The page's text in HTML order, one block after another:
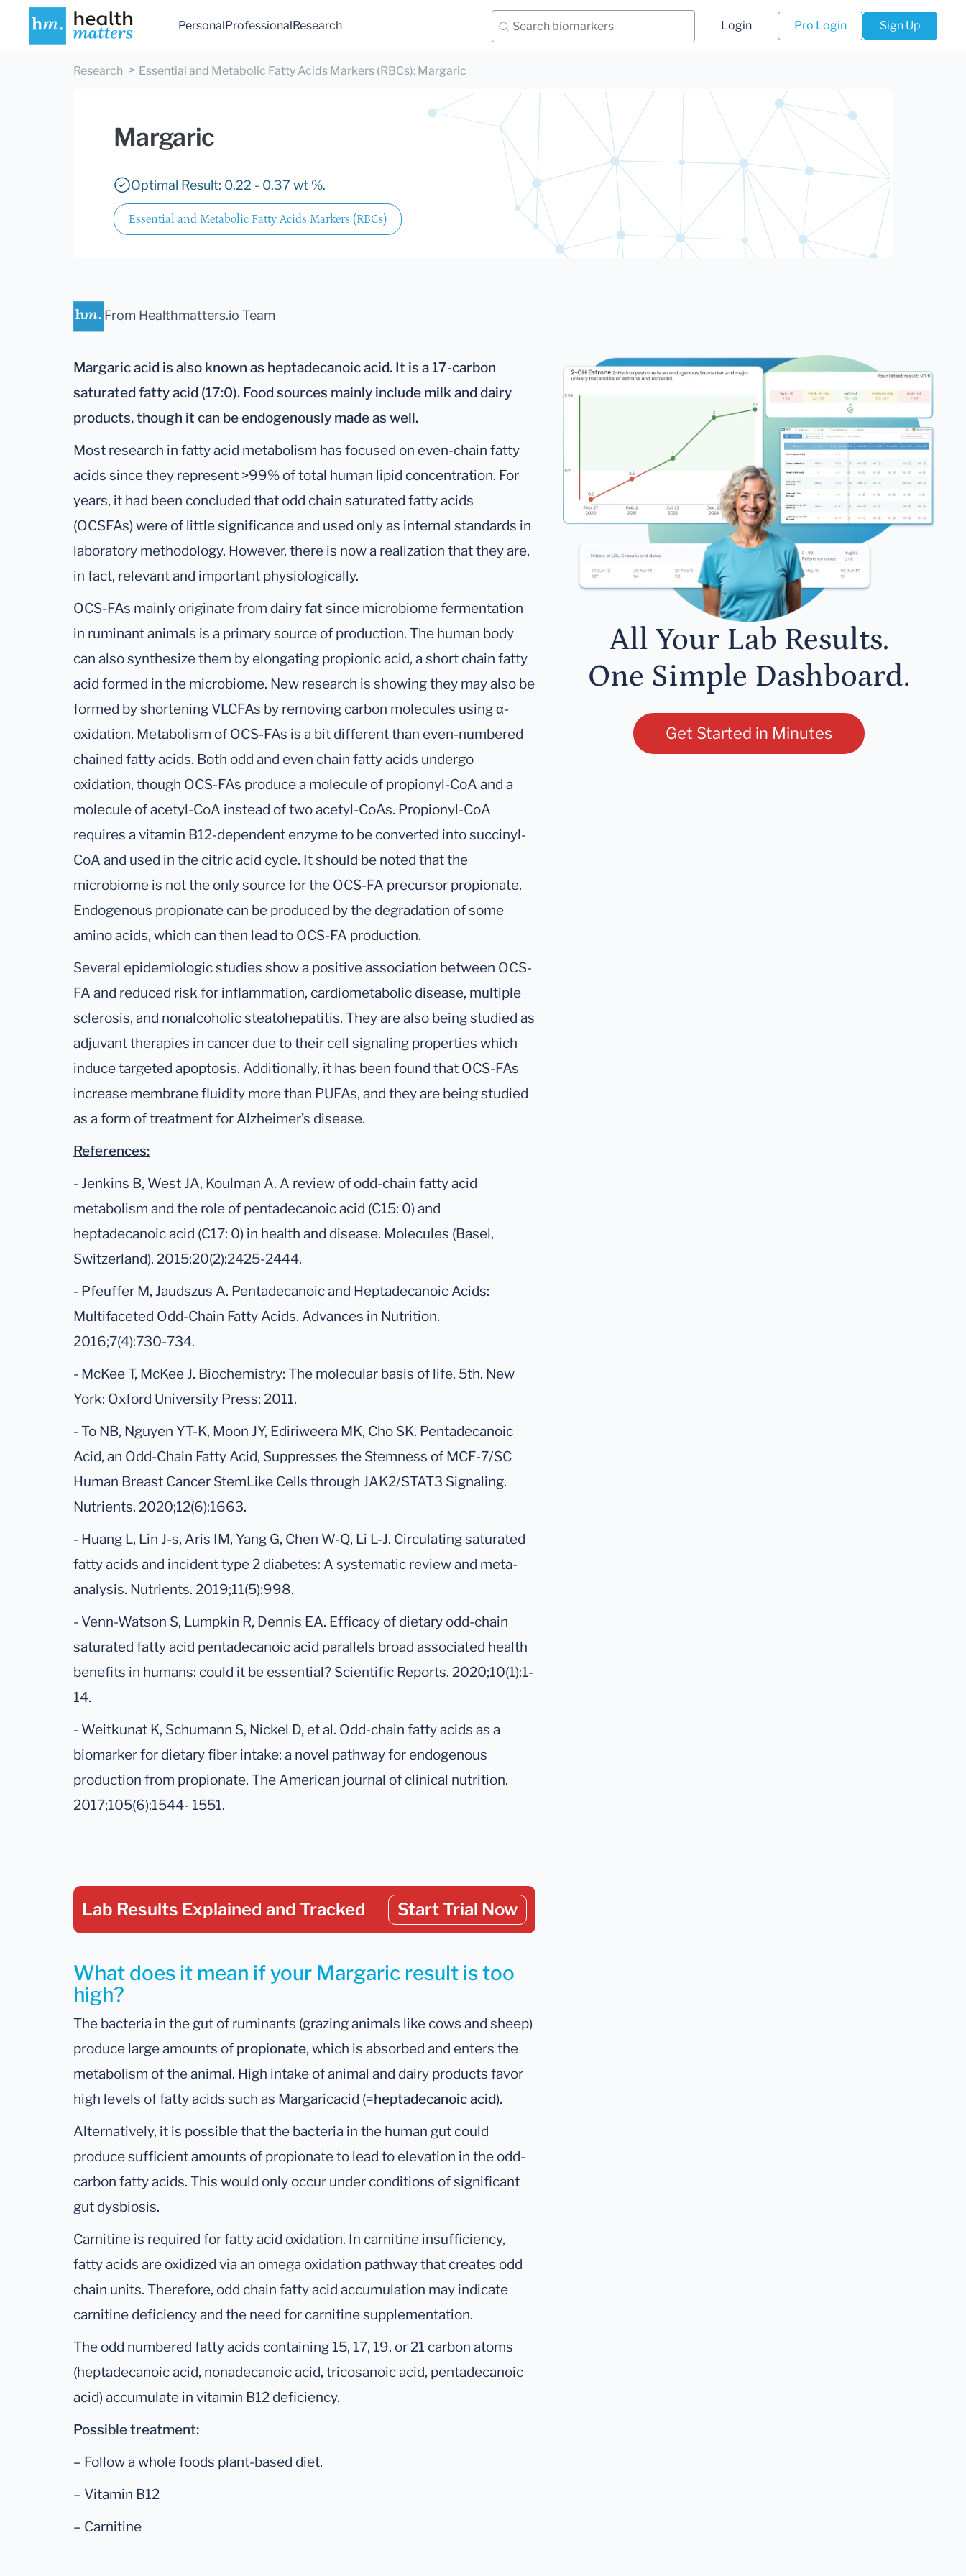
PersonalProfessionalResearch Login Pro Login Sign Up
Research Essential and Metabolic Fatty Acids Markers (RBCs): Margaric
Margaric
Optimal Result: 0.22 - 0.37 wt %.
Essential and Metabolic Fatty Acids Markers (RBCs)
From Healthmatters.io Team
Margaric acid is also known as heptadecanoic acid. It is a 17-carbon
saturated fatty acid (17:0). Food sources mainly include milk and dairy
products, though it can be endogenously made as well.
Most research in fatty acid metabolism has focused on even-chain fatty
acids since they represent >99% of total human lipid concentration. For
years, it had been concluded that odd chain saturated fatty acids
(OCSFAs) were of little significance and used only as internal standards in
laboratory methodology. However, there is now a realization that they are,
in fact, relevant and important physiologically.
OCS-FAs mainly originate from dairy fat since microbiome fermentation
in ruminant animals is a primary source of production. The human body
can also synthesize them by elongating propionic acid, a short chain fatty
acid formed in the microbiome. New research is showing they may also be
formed by shortening VLCFAs by removing carbon molecules using α-
oxidation. Metabolism of OCS-FAs is a bit different than even-numbered
chained fatty acids. Both odd and even chain fatty acids undergo
oxidation, though OCS-FAs produce a molecule of propionyl-CoA and a
molecule of acetyl-CoA instead of two acetyl-CoAs. Propionyl-CoA
requires a vitamin B12-dependent enzyme to be converted into succinyl-
CoA and used in the citric acid cycle. It should be noted that the
microbiome is not the only source for the OCS-FA precursor propionate.
Endogenous propionate can be produced by the degradation of some
amino acids, which can then lead to OCS-FA production.
Several epidemiologic studies show a positive association between OCS-
FA and reduced risk for inflammation, cardiometabolic disease, multiple
sclerosis, and nonalcoholic steatohepatitis. They are also being studied as
adjuvant therapies in cancer due to their cell signaling properties which
induce targeted apoptosis. Additionally, it has been found that OCS-FAs
increase membrane fluidity more than PUFAs, and they are being studied
as a form of treatment for Alzheimer’s disease.
References:
- Jenkins B, West JA, Koulman A. A review of odd-chain fatty acid
metabolism and the role of pentadecanoic acid (C15: 0) and
heptadecanoic acid (C17: 0) in health and disease. Molecules (Basel,
Switzerland). 2015;20(2):2425-2444.
- Pfeuffer M, Jaudszus A. Pentadecanoic and Heptadecanoic Acids:
Multifaceted Odd-Chain Fatty Acids. Advances in Nutrition.
2016;7(4):730-734.
- McKee T, McKee J. Biochemistry: The molecular basis of life. 5th. New
York: Oxford University Press; 2011.
- To NB, Nguyen YT-K, Moon JY, Ediriweera MK, Cho SK. Pentadecanoic
Acid, an Odd-Chain Fatty Acid, Suppresses the Stemness of MCF-7/SC
Human Breast Cancer StemLike Cells through JAK2/STAT3 Signaling.
Nutrients. 2020;12(6):1663.
- Huang L, Lin J-s, Aris IM, Yang G, Chen W-Q, Li L-J. Circulating saturated
fatty acids and incident type 2 diabetes: A systematic review and meta-
analysis. Nutrients. 2019;11(5):998.
- Venn-Watson S, Lumpkin R, Dennis EA. Efficacy of dietary odd-chain
saturated fatty acid pentadecanoic acid parallels broad associated health
benefits in humans: could it be essential? Scientific Reports. 2020;10(1):1-
14.
- Weitkunat K, Schumann S, Nickel D, et al. Odd-chain fatty acids as a
biomarker for dietary fiber intake: a novel pathway for endogenous
production from propionate. The American journal of clinical nutrition.
2017;105(6):1544- 1551.
Lab Results Explained and Tracked Start Trial Now
What does it mean if your Margaric result is too
high?
The bacteria in the gut of ruminants (grazing animals like cows and sheep)
produce large amounts of propionate, which is absorbed and enters the
metabolism of the animal. High intake of animal and dairy products favor
high levels of fatty acids such as Margaricacid (=heptadecanoic acid).
Alternatively, it is possible that the bacteria in the human gut could
produce sufficient amounts of propionate to lead to elevation in the odd-
carbon fatty acids. This would only occur under conditions of significant
gut dysbiosis.
Carnitine is required for fatty acid oxidation. In carnitine insufficiency,
fatty acids are oxidized via an omega oxidation pathway that creates odd
chain units. Therefore, odd chain fatty acid accumulation may indicate
carnitine deficiency and the need for carnitine supplementation.
The odd numbered fatty acids containing 15, 17, 19, or 21 carbon atoms
(heptadecanoic acid, nonadecanoic acid, tricosanoic acid, pentadecanoic
acid) accumulate in vitamin B12 deficiency.
Possible treatment:
– Follow a whole foods plant-based diet.
– Vitamin B12
– Carnitine
All Your Lab Results.
One Simple Dashboard.
Get Started in Minutes